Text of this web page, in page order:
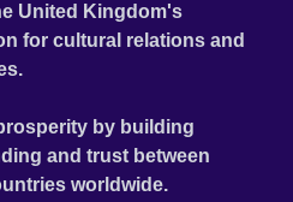
United Kingdom's
for cultural relations and
by building
and trust between
worldwide.